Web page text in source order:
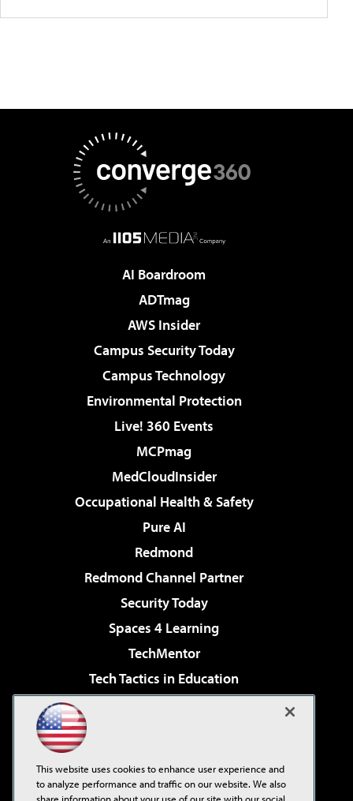
AI Boardroom
ADTmag
AWS Insider
Campus Security Today
Campus Technology
Environmental Protection
Live! 360 Events
MCPmag
MedCloudInsider
Occupational Health & Safety
Pure AI
Redmond
Redmond Channel Partner
Security Today
Spaces 4 Learning
TechMentor
Tech Tactics in Education
Virtualization & Cloud Review
Visual Studio Live!
This website uses cookies to enhance user experience and
to analyze performance and traffic on our website. We also